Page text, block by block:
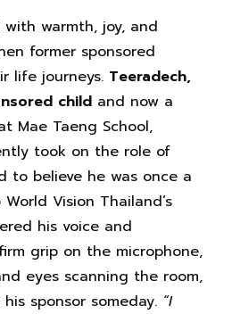
warmth, joy, and
former sponsored
life journeys. Teeradech,
child and now a
Mae Taeng School,
took on the role of
to believe he was once a
Vision Thailand’s
his voice and
grip on the microphone,
eyes scanning the room,
sponsor someday. “I